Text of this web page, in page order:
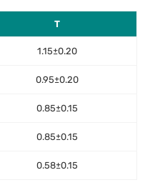
T
1.15±0.20
0.95±0.20
0.85±0.15
0.85±0.15
0.58±0.15